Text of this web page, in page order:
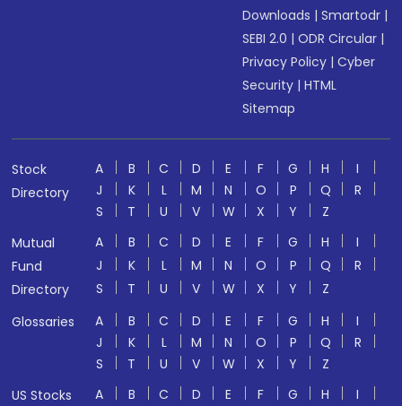
Downloads |Smartodr |
SEBI 2.0 |ODR Circular |
Privacy Policy |Cyber
Security |HTML
Sitemap
Stock
Directory
A B C D E F G H
I
J
K L M N O P Q
R
S
T U V W X Y
Z
Mutual
Fund
Directory
A B C D E F G H
I
J
K L M N O P Q
R
S
T U V W X Y
Z
Glossaries
A B C D E F G H
I
J
K L M N O P Q
R
S
T U V W X Y
Z
US Stocks
A B C D E F G H
I